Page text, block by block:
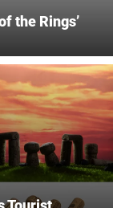
the Rings’